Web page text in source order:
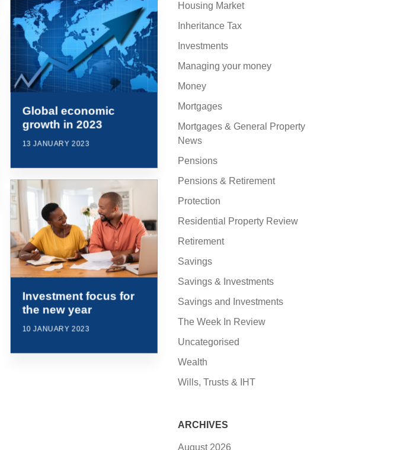
Global economic
growth in 2023
13 JANUARY 2023
Investment focus for
the new year
10 JANUARY 2023
Housing Market
Inheritance Tax
Investments
Managing your money
Money
Mortgages
Mortgages & General Property
News
Pensions
Pensions & Retirement
Protection
Residential Property Review
Retirement
Savings
Savings & Investments
Savings and Investments
The Week In Review
Uncategorised
Wealth
Wills, Trusts & IHT
ARCHIVES
August 2026